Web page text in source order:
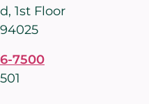
1st Floor
7500